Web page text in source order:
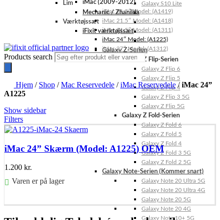
Galaxy S10 Lite
Galaxy Z-Serien
Galaxy Z Flip-Serien
Galaxy Z Flip 6
Galaxy Z Flip 5
Galaxy Z Flip 4
Galaxy Z Flip 3 5G
Galaxy Z Flip 5G
Galaxy Z Fold-Serien
Galaxy Z Fold 6
Galaxy Z Fold 5
Galaxy Z Fold 4
Galaxy Z Fold 3 5G
Galaxy Z Fold 2 5G
Galaxy Note-Serien (Kommer snart)
Galaxy Note 20 Ultra 5G
Galaxy Note 20 Ultra 4G
Galaxy Note 20 5G
Galaxy Note 20 4G
Galaxy Note 10+ 5G
iMac (2009-2012)
iMac 21.5″ Model: (A1419)
iMac 21.5″ Model: (A1418)
iMac 21.5″ Model: (A1311)
iMac 24″ Model: (A1225)
iMac 27″ Model: (A1312)
Lim
Mechanic / Zhanilda
Værktøjssæt
iFixit værktøjssæt
Products search
Hjem / Shop /Mac Reservedele /iMac Reservedele /iMac 24”
A1225
Show sidebar
Filters
iMac 24” Skærm (Model: A1225) OEM
1.200 kr.
Varen er på lager